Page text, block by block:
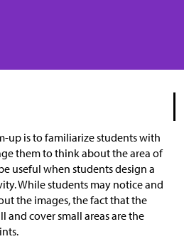
up is to familiarize students with
them to think about the area of
useful when students design a
While students may notice and
the images, the fact that the
and cover small areas are the